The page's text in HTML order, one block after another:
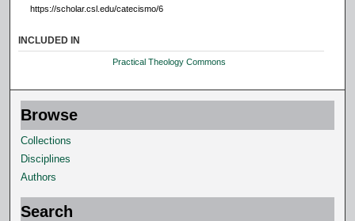
https://scholar.csl.edu/catecismo/6
INCLUDED IN
Practical Theology Commons
Browse
Collections
Disciplines
Authors
Search